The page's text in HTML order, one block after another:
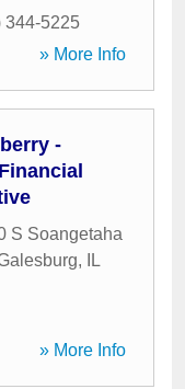
344-5225
» More Info
-
S Soangetaha
,
IL
» More Info